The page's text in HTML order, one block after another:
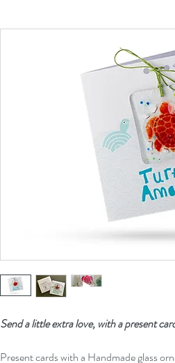
Send a little extra love, with a present
Present cards with a Handmade glass